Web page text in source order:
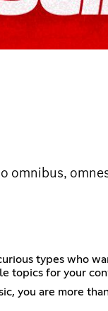
omnibus,
types who
topics for your
you are more